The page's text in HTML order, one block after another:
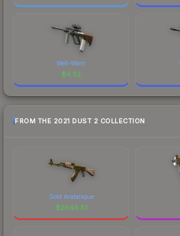
Well-Worn
$4.52
FROM THE 2021 DUST 2 COLLECTION
Gold Arabesque
$2646.81